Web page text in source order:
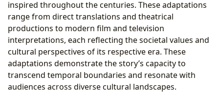
inspired throughout the centuries. These adaptations
range from direct translations and theatrical
productions to modern film and television
interpretations, each reflecting the societal values and
cultural perspectives of its respective era. These
adaptations demonstrate the story’s capacity to
transcend temporal boundaries and resonate with
audiences across diverse cultural landscapes.